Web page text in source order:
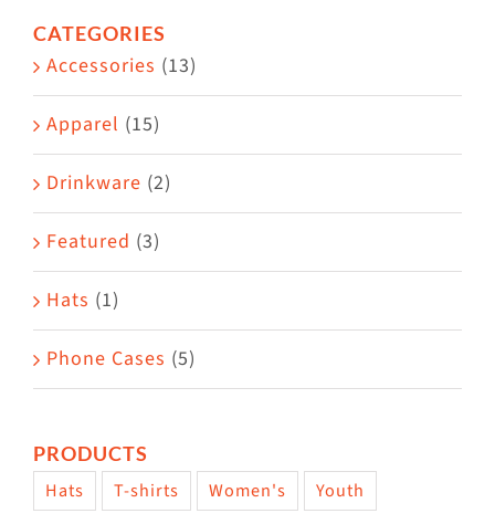
CATEGORIES
Accessories (13)
Apparel (15)
Drinkware (2)
Featured (3)
Hats (1)
Phone Cases (5)
PRODUCTS
Hats T-shirts Women's Youth